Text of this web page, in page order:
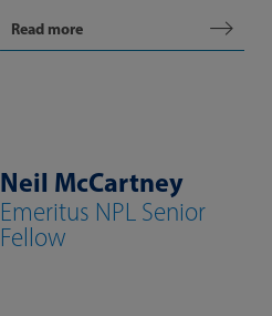
Read more
Neil McCartney
Emeritus NPL Senior
Fellow